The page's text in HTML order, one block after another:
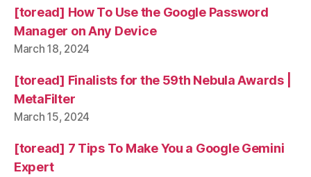
[toread] How To Use the Google Password
Manager on Any Device
March 18, 2024
[toread] Finalists for the 59th Nebula Awards |
MetaFilter
March 15, 2024
[toread] 7 Tips To Make You a Google Gemini
Expert